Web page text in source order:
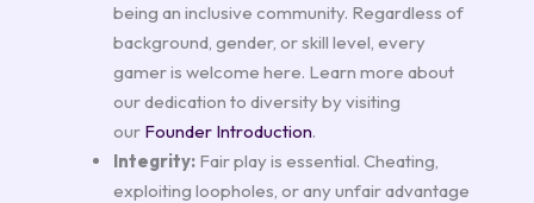
being an inclusive community. Regardless of
background, gender, or skill level, every
gamer is welcome here. Learn more about
our dedication to diversity by visiting
our Founder Introduction.
Integrity: Fair play is essential. Cheating,
exploiting loopholes, or any unfair advantage